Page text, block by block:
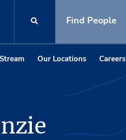
Find People
Our Locations Careers